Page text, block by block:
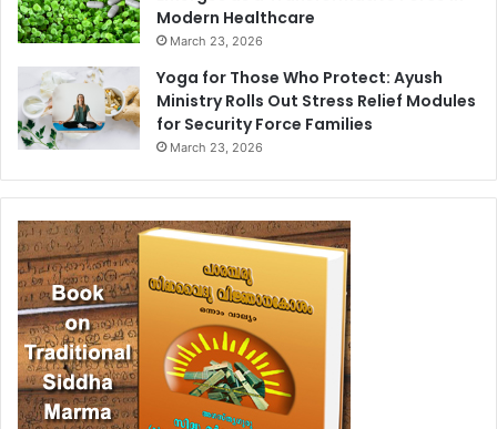
Modern Healthcare
March 23, 2026
Yoga for Those Who Protect: Ayush
Ministry Rolls Out Stress Relief Modules
for Security Force Families
March 23, 2026